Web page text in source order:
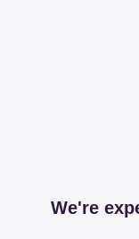
We're